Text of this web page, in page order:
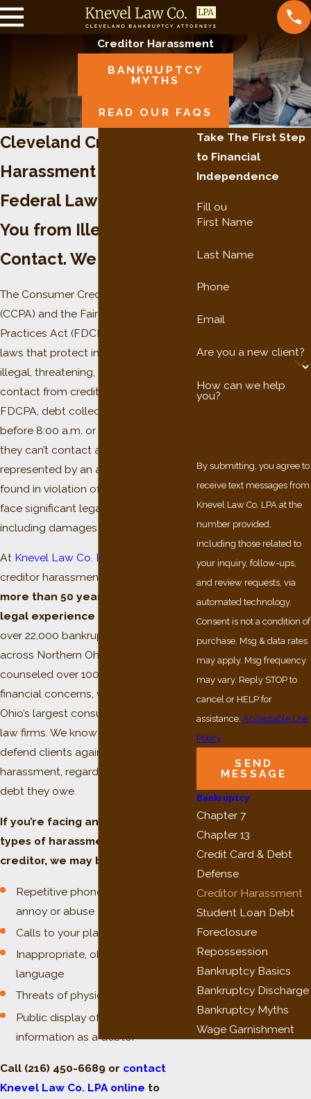
Creditor Harassment
BANKRUPTCY
MYTHS
READ OUR FAQS
Cleveland Creditor
Harassment Lawyer
Federal Law Protects
You from Illegal Creditor
Contact. We Enforce It.
The Consumer Credit Protection Act
(CCPA) and the Fair Debt Collection
Practices Act (FDCPA) are federal
laws that protect individuals from
illegal, threatening, and fear-inducing
contact from creditors. Under the
FDCPA, debt collectors can’t call
before 8:00 a.m. or after 9:00 p.m., and
they can’t contact a consumer who is
represented by an attorney. A creditor
found in violation of these laws may
face significant legal penalties,
including damages payable to you.
At Knevel Law Co. LPA
creditor harassment attorneys bring
more than 50 years of combined
legal experience
over 22,000 bankruptcy cases filed
across Northern Ohio. Having
counseled over 100,000 clients on
financial concerns, we are one of
Ohio’s largest consumer bankruptcy
law firms. We know what it takes to
defend clients against creditor
harassment, regardless of how much
debt they owe.
If you’re facing any of the following
types of harassment from a
creditor, we may be able to help:
Repetitive phone calls intended to
annoy or abuse
Calls to your place of employment
Inappropriate, obscene, or profane
language
Threats of physical violence
Public display of your name or
information as a debtor
Call (216) 450-6689 or contact
Knevel Law Co. LPA online to
Take The First Step
to Financial
Independence
Fill ou
First Name
Last Name
Phone
Email
Are you a new client?
How can we help
you?
By submitting, you agree to
receive text messages from
Knevel Law Co. LPA at the
number provided,
including those related to
your inquiry, follow-ups,
and review requests, via
automated technology.
Consent is not a condition of
purchase. Msg & data rates
may apply. Msg frequency
may vary. Reply STOP to
cancel or HELP for
assistance.Acceptable Use
Policy
SEND
MESSAGE
Bankruptcy
Chapter 7
Chapter 13
Credit Card & Debt
Defense
Creditor Harassment
Student Loan Debt
Foreclosure
Repossession
Bankruptcy Basics
Bankruptcy Discharge
Bankruptcy Myths
Wage Garnishment